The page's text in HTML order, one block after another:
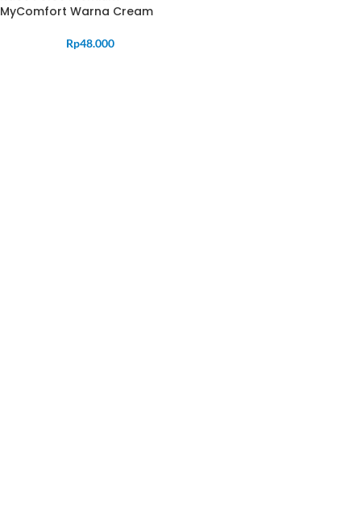
MyComfort Warna Cream
Rp48.000